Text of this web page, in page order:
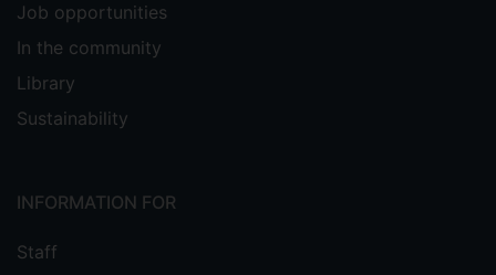
Job opportunities
In the community
Library
Sustainability
INFORMATION FOR
Staff